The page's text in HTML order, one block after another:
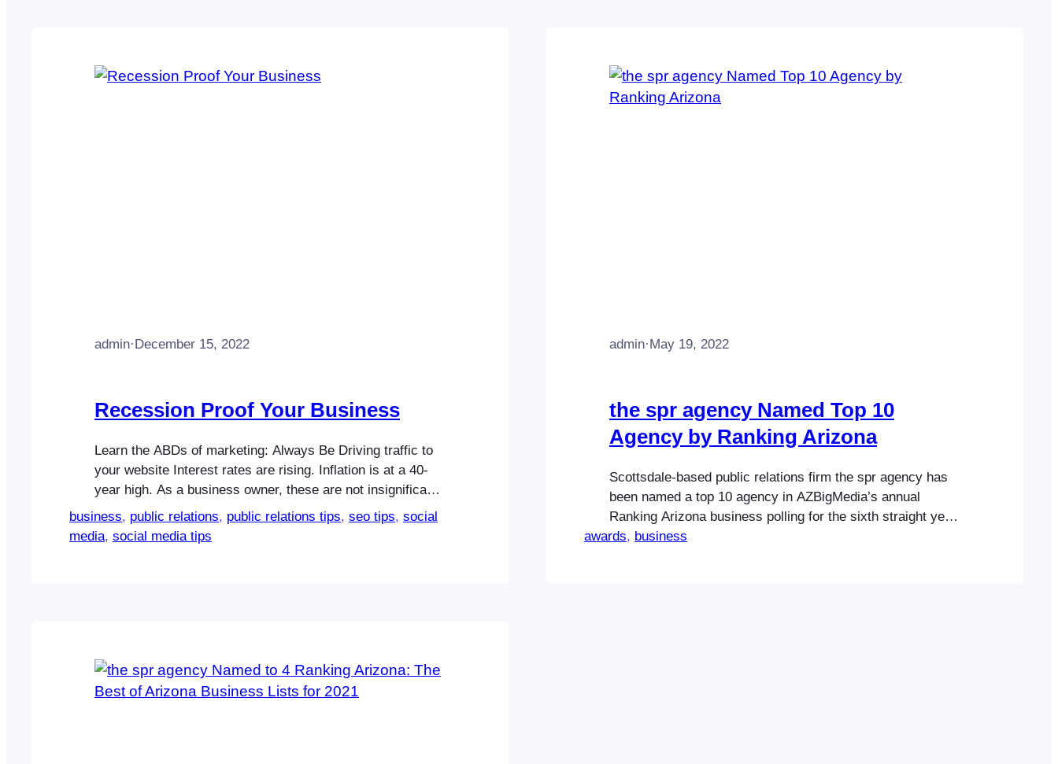
admin·December 15, 2022
Recession Proof Your Business
Learn the ABDs of marketing: Always Be Driving traffic to
your website Interest rates are rising. Inflation is at a 40-
year high. As a business owner, these are not insignificant
things, and you know it. What you may not know, however,
is there are ways to help recession-proof your business
business, public relations, public relations tips, seo tips, social
media, social media tips
admin·May 19, 2022
the spr agency Named Top 10
Agency by Ranking Arizona
Scottsdale-based public relations firm the spr agency has
been named a top 10 agency in AZBigMedia’s annual
Ranking Arizona business polling for the sixth straight year.
Highlighting the company’s core business categories, the
awards, business